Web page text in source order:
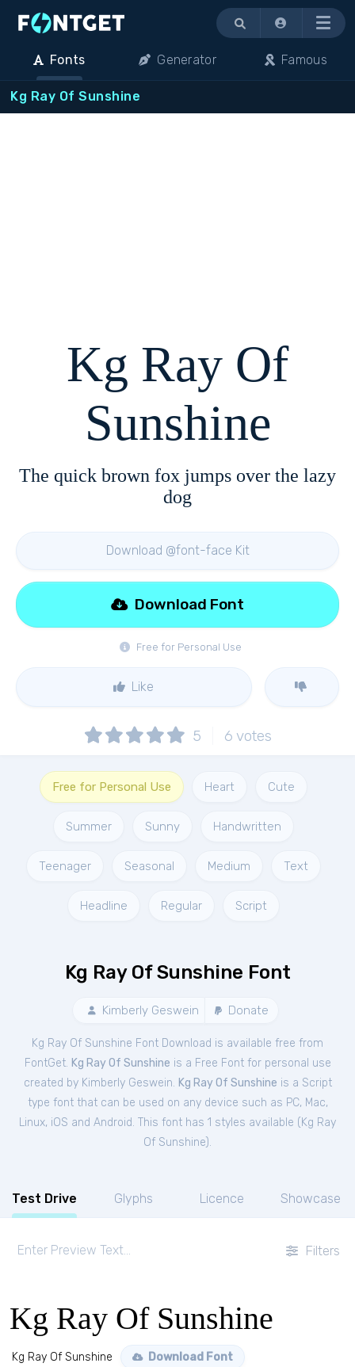
Menu
Fonts Generator Famous
Kg Ray Of Sunshine
Kg Ray Of
Sunshine
The quick brown fox jumps over the lazy
dog
Download @font-face Kit
Free for Personal Use
Download Font
Like
5 6 votes
Free for Personal Use Heart Cute
Summer Sunny Handwritten
Teenager Seasonal Medium Text
Headline Regular Script
Kg Ray Of Sunshine Font
Kimberly Geswein Donate
Kg Ray Of Sunshine Font Download is available free from
FontGet. Kg Ray Of Sunshine is a Free Fontfor personal use
created by Kimberly Geswein. Kg Ray Of Sunshine is a Script
type font that can be used on any device such as PC, Mac,
Linux, iOS and Android. This font has 1 styles available ( Kg Ray
Of Sunshine).
Test Drive Glyphs Licence Showcase
Filters
Kg Ray Of Sunshine
Kg Ray Of Sunshine Download Font